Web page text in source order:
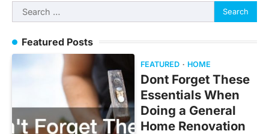
Search
for:
Featured Posts
FEATURED HOME
Dont Forget These
Essentials When
Doing a General
Home Renovation